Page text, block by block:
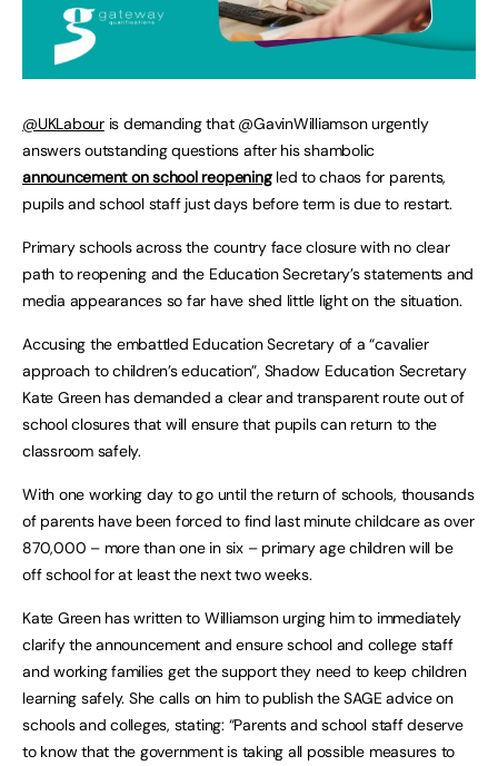
@UKLabouris demanding that @GavinWilliamson urgently
answers outstanding questions after his shambolic
announcement on school reopeningled to chaos for parents,
pupils and school staff just days before term is due to restart.
Primary schools across the country face closure with no clear
path to reopening and the Education Secretary’s statements and
media appearances so far have shed little light on the situation.
Accusing the embattled Education Secretary of a “cavalier
approach to children’s education”, Shadow Education Secretary
Kate Green has demanded a clear and transparent route out of
school closures that will ensure that pupils can return to the
classroom safely.
With one working day to go until the return of schools, thousands
of parents have been forced to find last minute childcare as over
870,000 – more than one in six – primary age children will be
off school for at least the next two weeks.
Kate Green has written to Williamson urging him to immediately
clarify the announcement and ensure school and college staff
and working families get the support they need to keep children
learning safely. She calls on him to publish the SAGE advice on
schools and colleges, stating: “Parents and school staff deserve
to know that the government is taking all possible measures to